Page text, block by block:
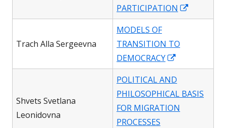
window
PARTICIPATION
in
Trach Alla Sergeevna
MODELS OF
TRANSITION TO
DEMOCRACY
in
a
new
window
Shvets Svetlana
Leonidovna
POLITICAL AND
PHILOSOPHICAL BASIS
FOR MIGRATION
PROCESSES